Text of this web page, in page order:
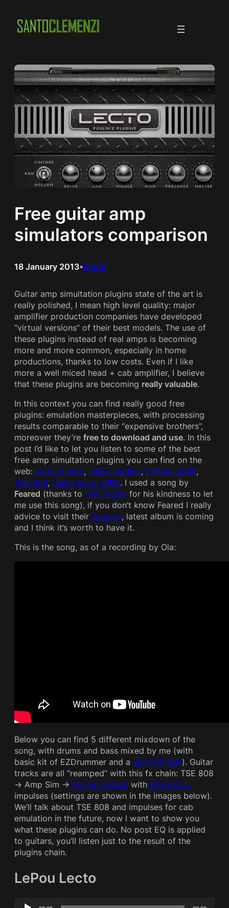
content
Free guitar amp
simulators comparison
18 January 2013•Santo
Guitar amp simultation plugins state of the art is
really polished, I mean high level quality: major
amplifier production companies have developed
“virtual versions” of their best models. The use of
these plugins instead of real amps is becoming
more and more common, especially in home
productions, thanks to low costs. Even if I like
more a well miced head + cab amplifier, I believe
that these plugins are becoming really valuable.
In this context you can find really good free
plugins: emulation masterpieces, with processing
results comparable to their “expensive brothers”,
moreover they’re free to download and use. In this
post I’d like to let you listen to some of the best
free amp simultation plugins you can find on the
web: LePou Lecto, LePou Legion, LePou Le456,
TSE X50, Ignite Amps NRR1. I used a song by
Feared (thanks to Ola Englud for his kindness to let
me use this song), if you don’t know Feared I really
advice to visit their website, latest album is coming
and I think it’s worth to have it.
This is the song, as of a recording by Ola:
Below you can find 5 different mixdown of the
song, with drums and bass mixed by me (with
basic kit of EZDrummer and a layered bass). Guitar
tracks are all “reamped” with this fx chain: TSE 808
-> Amp Sim -> Poulin LeCab2 with God’s Cab
impulses (settings are shown in the images below).
We’ll talk about TSE 808 and impulses for cab
emulation in the future, now I want to show you
what these plugins can do. No post EQ is applied
to guitars, you’ll listen just to the result of the
plugins chain.
LePou Lecto
Audio